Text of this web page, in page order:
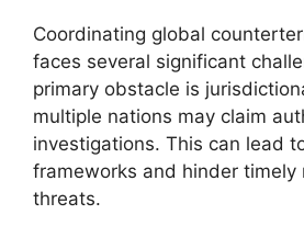
Coordinating global
faces several significant
primary obstacle is
multiple nations may claim
investigations. This can lead
frameworks and hinder timely
threats.